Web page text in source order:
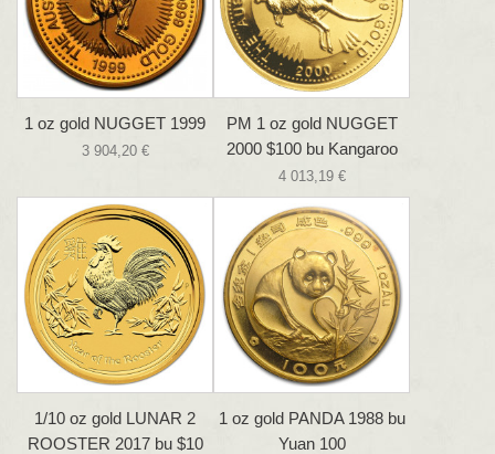
1 oz gold NUGGET 1999
3 904,20 €
PM 1 oz gold NUGGET
2000 $100 bu Kangaroo
4 013,19 €
1/10 oz gold LUNAR 2
ROOSTER 2017 bu $10
1 oz gold PANDA 1988 bu
Yuan 100